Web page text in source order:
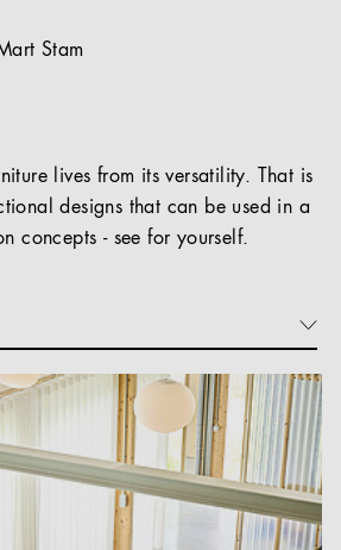
Stam
lives from its versatility. That is
designs that can be used in a
concepts - see for yourself.